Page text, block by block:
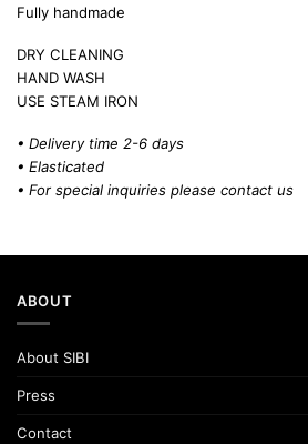
Fully handmade
DRY CLEANING
HAND WASH
USE STEAM IRON
• Delivery time 2-6 days
• Elasticated
• For special inquiries please contact us
ABOUT
About SIBI
Press
Contact